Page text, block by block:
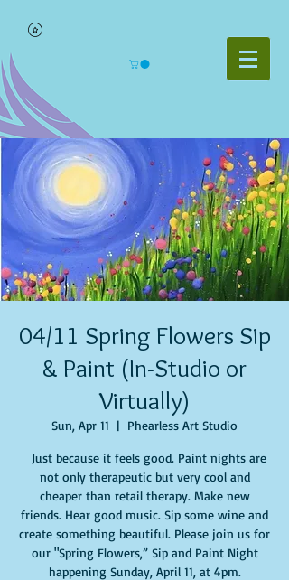
04/11 Spring Flowers Sip
& Paint (In-Studio or
Virtually)
Sun, Apr 11
  |
Phearless Art Studio
Just because it feels good. Paint nights are
not only therapeutic but very cool and
cheaper than retail therapy. Make new
friends. Hear good music. Sip some wine and
create something beautiful. Please join us for
our "Spring Flowers,” Sip and Paint Night
happening Sunday, April 11, at 4pm.